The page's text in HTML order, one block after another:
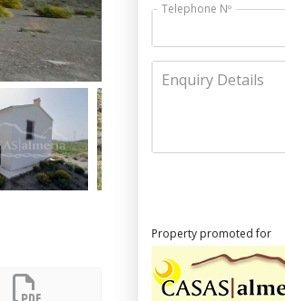
Telephone Nº
Enquiry Details
Property promoted for